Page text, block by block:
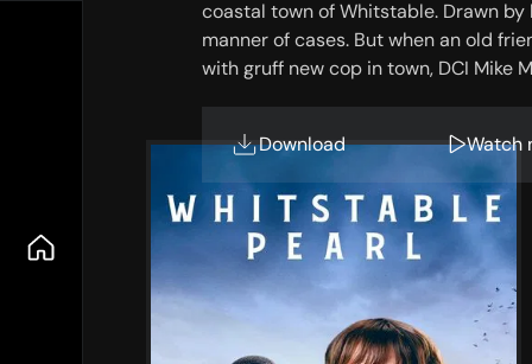
coastal town of Whitstable. Drawn
manner of cases. But when an old
with gruff new cop in town, DCI Mike
Download Watch